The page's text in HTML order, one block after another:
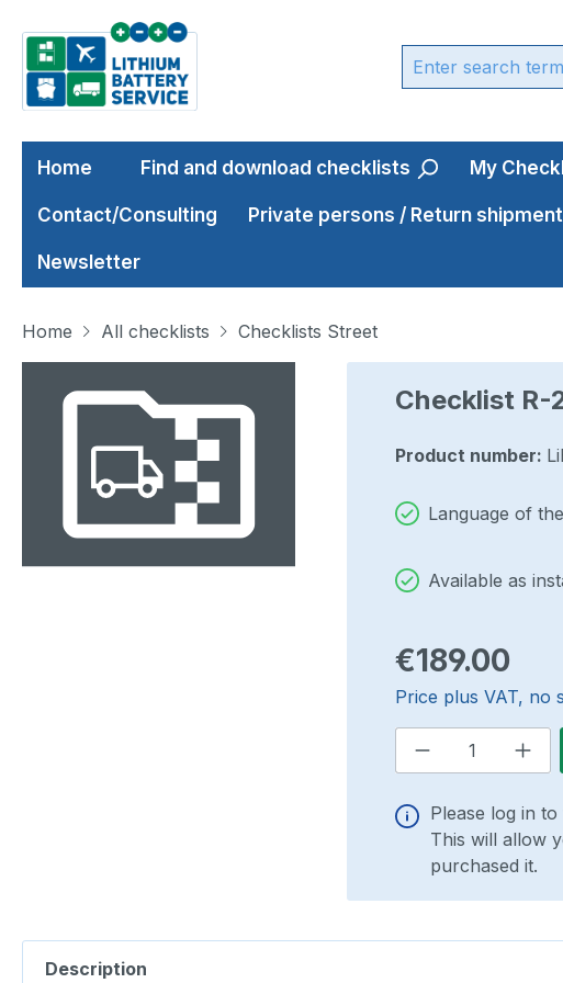
to main content
Skip to search
Skip to main navigation
Home Find and download checklists My
Contact/Consulting Private persons / Return
Newsletter
Home All checklists
Checklists Street
Checklist R-
Product number:
Language of
Available as
Regular price:
€189.00
Price plus VAT, no
Product
Please log in
This will allow
purchased it.
Description